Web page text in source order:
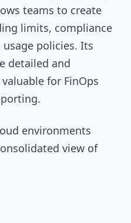
teams to create
limits, compliance
policies. Its
detailed and
for FinOps
environments
view of